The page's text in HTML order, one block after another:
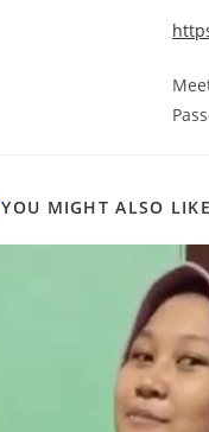
YOU MIGHT ALSO LIKE